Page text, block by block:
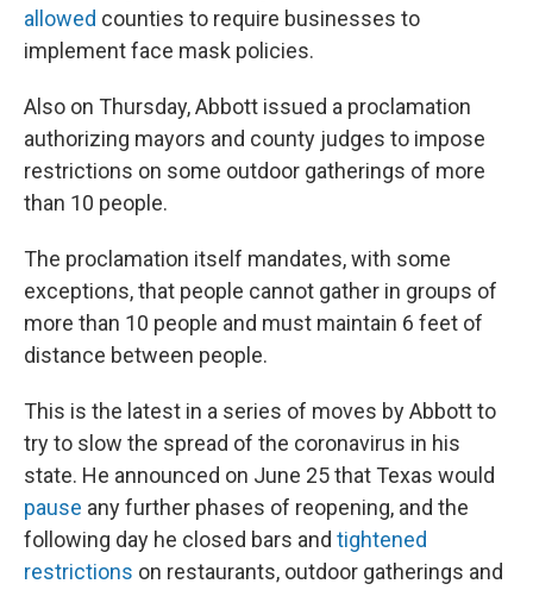
allowed counties to require businesses to
implement face mask policies.
Also on Thursday, Abbott issued a proclamation
authorizing mayors and county judges to impose
restrictions on some outdoor gatherings of more
than 10 people.
The proclamation itself mandates, with some
exceptions, that people cannot gather in groups of
more than 10 people and must maintain 6 feet of
distance between people.
This is the latest in a series of moves by Abbott to
try to slow the spread of the coronavirus in his
state. He announced on June 25 that Texas would
pause any further phases of reopening, and the
following day he closed bars and tightened
restrictions on restaurants, outdoor gatherings and